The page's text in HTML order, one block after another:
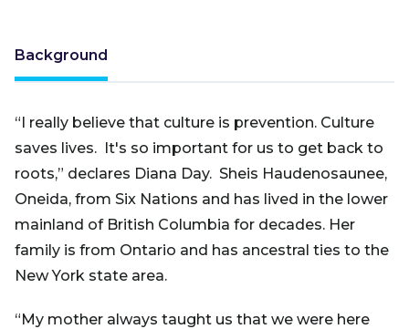
Background
“I really believe that culture is prevention. Culture
saves lives. It's so important for us to get back to
roots,” declares Diana Day. Sheis Haudenosaunee,
Oneida, from Six Nations and has lived in the lower
mainland of British Columbia for decades. Her
family is from Ontario and has ancestral ties to the
New York state area.
“My mother always taught us that we were here